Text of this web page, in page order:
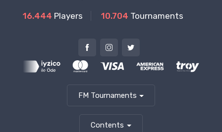
16.444 Players 10.704 Tournaments
FM Tournaments
Contents